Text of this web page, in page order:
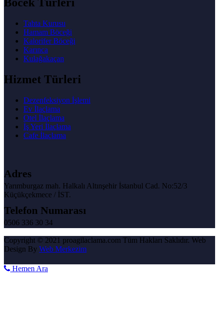
Tahta Kurusu
Hamam Böceği
Kalorifer Böceği
Karınca
Kulağakaçan
Hizmet Türleri
Dezenfeksiyon İşlemi
Ev İlaçlama
Otel İlaçlama
İş Yeri İlaçlama
Cafe İlaçlama
Adres
Yarımburgaz mah. Halkalı Altınşehir İstanbul Cad. No:52/3
Küçükçekmece / İST.
Telefon Numarası
0506 336 30 34
Copyright © 2021 proagilaclama.com Tüm Hakları Saklıdır. Web
Design By Web Merkezim
Hemen Ara